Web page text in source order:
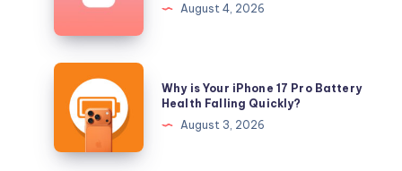
iOS
26.5.2
and
iPadOS
26.5.2
August 4, 2026
Why
Your
iPhone
17
Why is Your iPhone 17 Pro Battery
Health Falling Quickly?
August 3, 2026